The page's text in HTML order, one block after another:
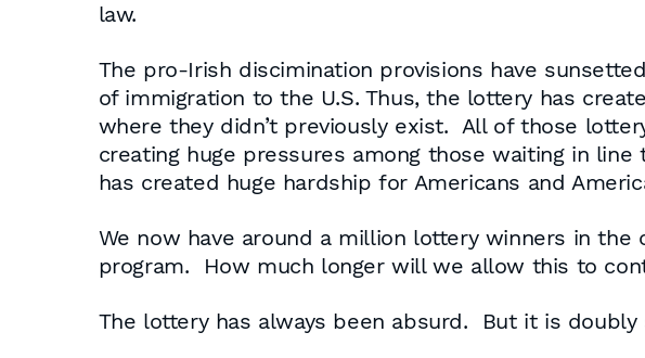
law.
The pro-Irish discimination provisions have
of immigration to the U.S. Thus, the lottery has
where they didn’t previously exist. All of those
creating huge pressures among those waiting in
has created huge hardship for Americans and
We now have around a million lottery winners in
program. How much longer will we allow this to
The lottery has always been absurd. But it is doubly